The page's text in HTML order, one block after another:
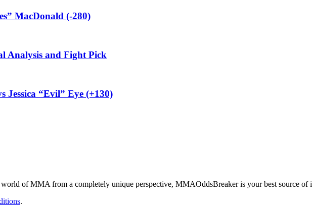
MacDonald (-280)
Analysis and Fight Pick
Jessica “Evil” Eye (+130)
of MMA from a completely unique perspective, MMAOddsBreaker is your best source of
.